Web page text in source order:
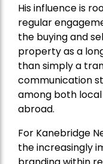
His influence is
regular
the buying and
property as a
than simply a
communication
among both local
abroad.
For Kanebridge
the increasingly